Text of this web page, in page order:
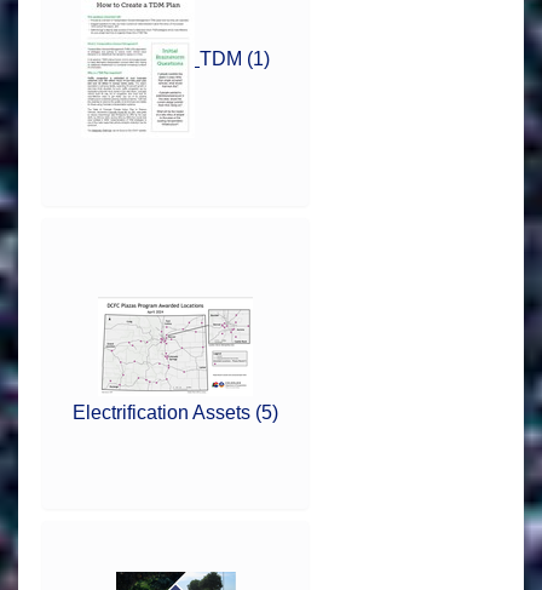
TDM (1)
Electrification Assets (5)